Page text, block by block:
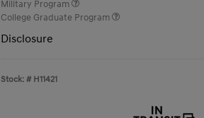
Military Program
College Graduate Program
Disclosure
Stock: # H11421